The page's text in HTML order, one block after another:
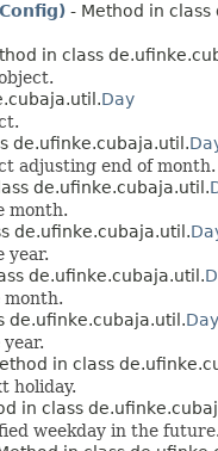
- Method in
in class
Day
de.ufinke.cubaja.util.
adjusting end of month.
de.ufinke.cubaja.util.
month.
de.ufinke.cubaja.util.
year.
de.ufinke.cubaja.util.
month.
de.ufinke.cubaja.util.Day
in class
holiday.
in class
weekday in the future.